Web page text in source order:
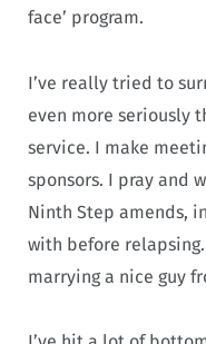
face’ program.
I’ve really tried to
even more seriously
service. I make
sponsors. I pray and
Ninth Step amends,
with before
marrying a nice guy